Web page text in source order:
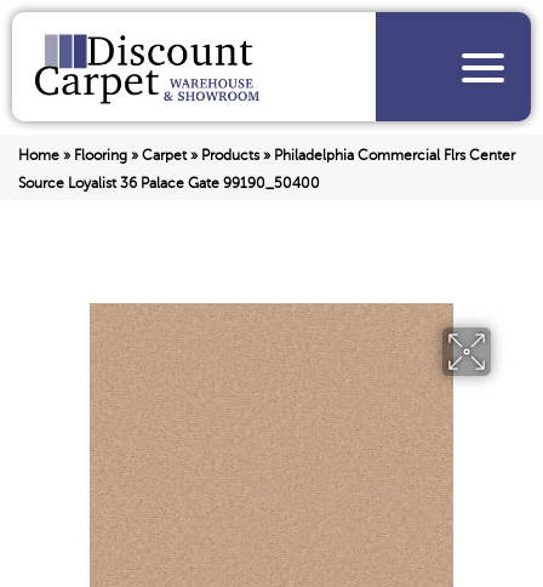
Home » Flooring » Carpet» Products» Philadelphia Commercial Flrs Center
Source Loyalist 36 Palace Gate 99190_50400